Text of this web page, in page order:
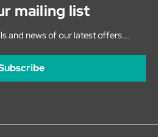
mailing list
and news of our latest offers...